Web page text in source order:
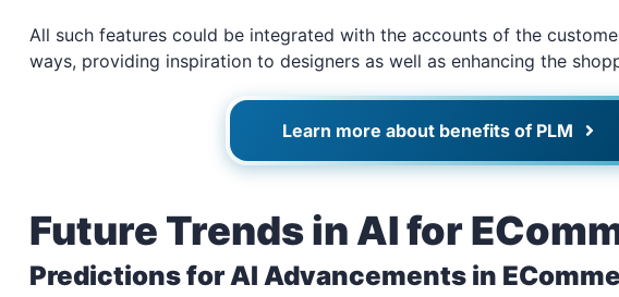
All such features could be integrated with the accounts of the
ways, providing inspiration to designers as well as enhancing the
Learn more about benefits of PLM
Future Trends in AI for
Predictions for AI Advancements in